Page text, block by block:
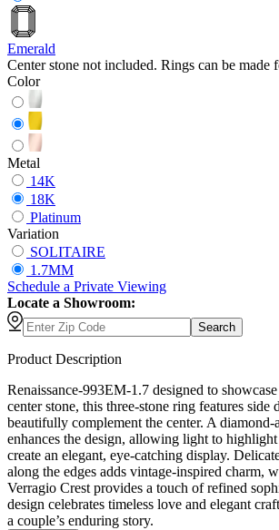
Emerald
Center stone not included. Rings can be made
Color
Metal
14K
18K
Platinum
Variation
SOLITAIRE
1.7MM
Schedule a Private Viewing
Locate a Showroom:
Search
Product Description
Renaissance-993EM-1.7 designed to
center stone, this three-stone ring features side
beautifully complement the center. A diamond-
enhances the design, allowing light to
create an elegant, eye-catching display.
along the edges adds vintage-inspired charm,
Verragio Crest provides a touch of refined
design celebrates timeless love and elegant
a couple’s enduring story.